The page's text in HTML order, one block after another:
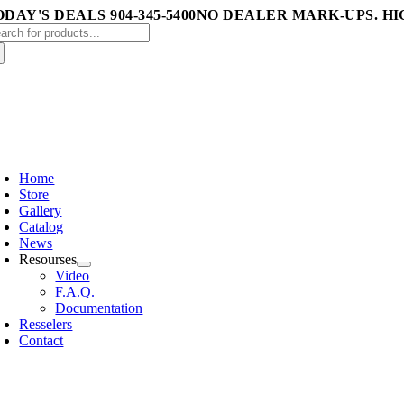
Skip
to
content
DEALS 904-345-5400NO DEALER MARK-UPS.
Home
Store
Gallery
Catalog
News
Resourses
Video
F.A.Q.
Documentation
Resselers
Contact